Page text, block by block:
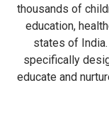
thousands of
education,
states of
specifically
educate and